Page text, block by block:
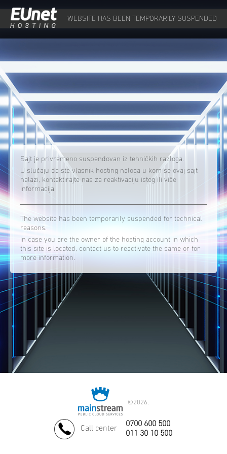
WEBSITE HAS BEEN TEMPORARILY SUSPENDED
Sajt je privremeno suspendovan iz tehničkih razloga.
U slučaju da ste vlasnik hosting naloga u kom se ovaj sajt
nalazi, kontaktirajte nas za reaktivaciju istog ili više
informacija.
The website has been temporarily suspended for technical
reasons.
In case you are the owner of the hosting account in which
this site is located, contact us to reactivate the same or for
more information.
©2026.
Call center
0700 600 500
011 30 10 500